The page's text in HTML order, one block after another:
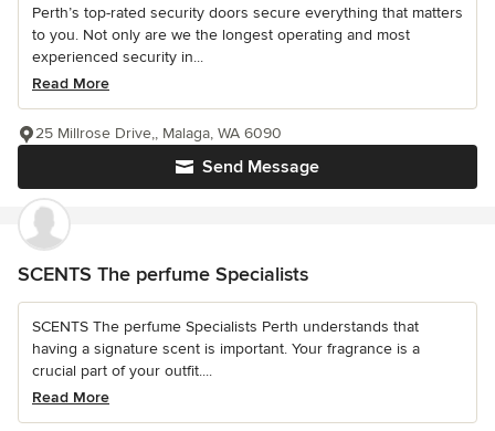
Perth’s top-rated security doors secure everything that matters
to you. Not only are we the longest operating and most
experienced security in...
Read More
Send Message
25 Millrose Drive,, Malaga, WA 6090
SCENTS The perfume Specialists
SCENTS The perfume Specialists Perth understands that
having a signature scent is important. Your fragrance is a
crucial part of your outfit....
Read More